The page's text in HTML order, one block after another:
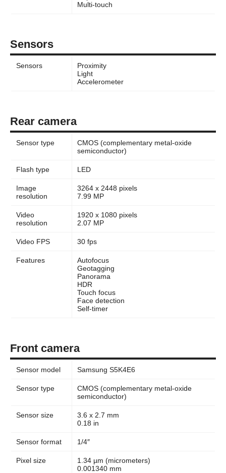
Multi-touch
Sensors
Sensors
Proximity
Light
Accelerometer
Rear camera
Sensor type
CMOS (complementary metal-oxide
semiconductor)
Flash type LED
Image
resolution
3264 x 2448 pixels
7.99 MP
Video
resolution
1920 x 1080 pixels
2.07 MP
Video FPS 30 fps
Features
Autofocus
Geotagging
Panorama
HDR
Touch focus
Face detection
Self-timer
Front camera
Sensor model Samsung S5K4E6
Sensor type
CMOS (complementary metal-oxide
semiconductor)
Sensor size
3.6 x 2.7 mm
0.18 in
Sensor format 1/4″
Pixel size
1.34 µm (micrometers)
0.001340 mm